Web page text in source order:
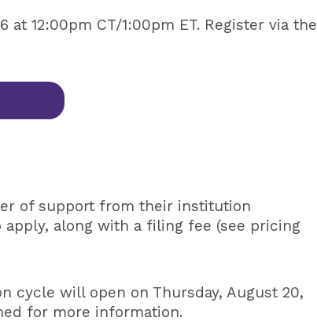
12:00pm CT/1:00pm ET. Register via the
of support from their institution
along with a filing fee (see pricing
will open on Thursday, August 20,
for more information.